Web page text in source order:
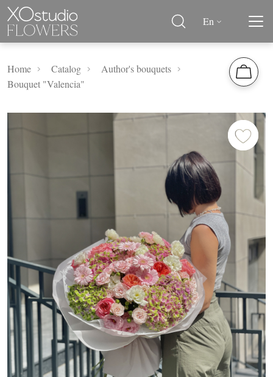
En
Home Catalog
Author's bouquets
Bouquet "Valencia"